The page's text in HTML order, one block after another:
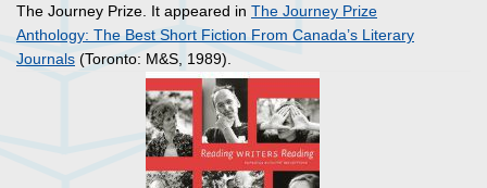
The Journey Prize. It appeared in The Journey Prize
Anthology: The Best Short Fiction From Canada’s Literary
Journals (Toronto: M&S, 1989).